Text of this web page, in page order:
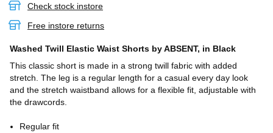
Check stock instore
Free instore returns
Washed Twill Elastic Waist Shorts by ABSENT, in Black
This classic short is made in a strong twill fabric with added
stretch. The leg is a regular length for a casual every day look
and the stretch waistband allows for a flexible fit, adjustable with
the drawcords.
Regular fit